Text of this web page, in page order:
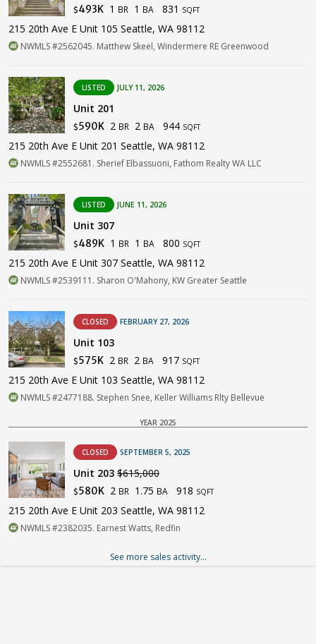
$493K 1 BR 1 BA 831 SQFT
215 20th Ave E Unit 105 Seattle, WA 98112
NWMLS #2562045. Matthew Skeel, Windermere RE Greenwood
LISTED JULY 11, 2026
Unit 201
$590K 2 BR 2 BA 944 SQFT
215 20th Ave E Unit 201 Seattle, WA 98112
NWMLS #2552681. Sherief Elbassuoni, Fathom Realty WA LLC
LISTED JUNE 11, 2026
Unit 307
$489K 1 BR 1 BA 800 SQFT
215 20th Ave E Unit 307 Seattle, WA 98112
NWMLS #2539111. Sharon O'Mahony, KW Greater Seattle
CLOSED FEBRUARY 27, 2026
Unit 103
$575K 2 BR 2 BA 917 SQFT
215 20th Ave E Unit 103 Seattle, WA 98112
NWMLS #2477188. Stephen Snee, Keller Williams Rlty Bellevue
YEAR 2025
CLOSED SEPTEMBER 5, 2025
Unit 203 $615,000
$580K 2 BR 1.75 BA 918 SQFT
215 20th Ave E Unit 203 Seattle, WA 98112
NWMLS #2382035. Earnest Watts, Redfin
See more sales activity...